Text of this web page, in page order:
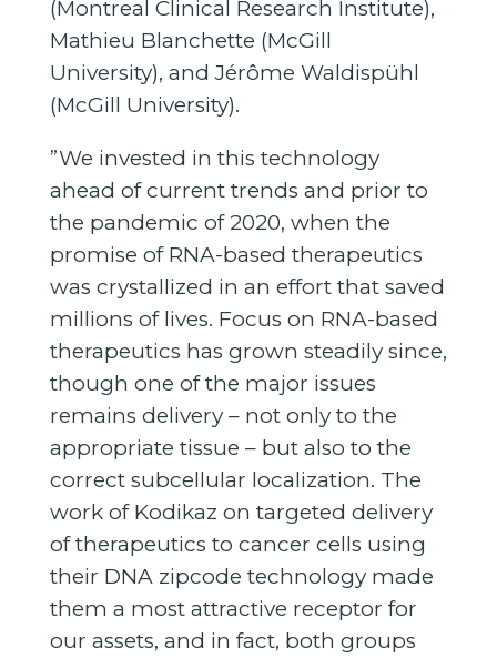
(Montreal Clinical Research Institute),
Mathieu Blanchette (McGill
University), and Jérôme Waldispühl
(McGill University).
”We invested in this technology
ahead of current trends and prior to
the pandemic of 2020, when the
promise of RNA-based therapeutics
was crystallized in an effort that saved
millions of lives. Focus on RNA-based
therapeutics has grown steadily since,
though one of the major issues
remains delivery – not only to the
appropriate tissue – but also to the
correct subcellular localization. The
work of Kodikaz on targeted delivery
of therapeutics to cancer cells using
their DNA zipcode technology made
them a most attractive receptor for
our assets, and in fact, both groups